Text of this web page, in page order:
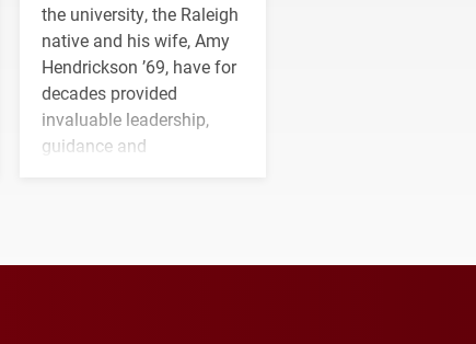
the university, the Raleigh
native and his wife, Amy
Hendrickson ’69, have for
decades provided
invaluable leadership,
guidance and